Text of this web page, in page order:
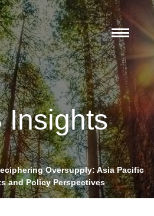
Insights
Oversupply: Asia Pacific
and Policy Perspectives